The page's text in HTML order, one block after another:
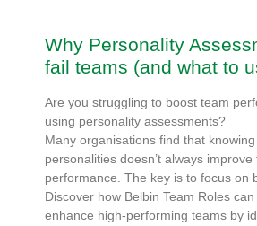
Why Personality
fail teams (and what to
Are you struggling to boost team
using personality assessments?
Many organisations find that
personalities doesn’t always improve
performance. The key is to focus on
Discover how Belbin Team Roles
enhance high-performing teams by